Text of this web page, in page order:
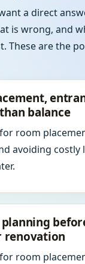
a direct
is wrong, and
These are the
balance
room
avoiding costly
renovation
room